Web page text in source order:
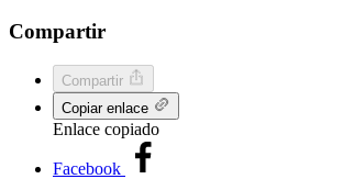
Compartir
Compartir
Copiar enlace
Enlace copiado
Facebook